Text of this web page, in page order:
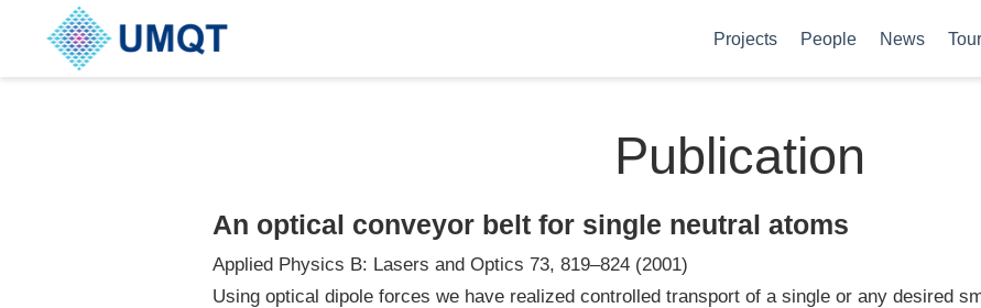
Projects People News Tour
Publication
An optical conveyor belt for single neutral atoms
Applied Physics B: Lasers and Optics 73, 819–824 (2001)
Using optical dipole forces we have realized controlled transport of a single or any desired